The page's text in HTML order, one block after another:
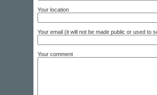
Your location
Your email (it will not be made public or used to
Your comment